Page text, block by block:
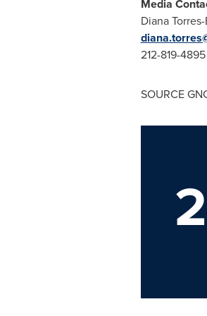
Media
Diana
212-819-4895
SOURCE